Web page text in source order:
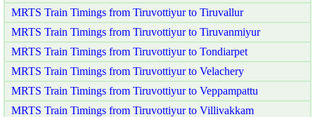
MRTS Train Timings from Tiruvottiyur to Tiruvallur
MRTS Train Timings from Tiruvottiyur to Tiruvanmiyur
MRTS Train Timings from Tiruvottiyur to Tondiarpet
MRTS Train Timings from Tiruvottiyur to Velachery
MRTS Train Timings from Tiruvottiyur to Veppampattu
MRTS Train Timings from Tiruvottiyur to Villivakkam